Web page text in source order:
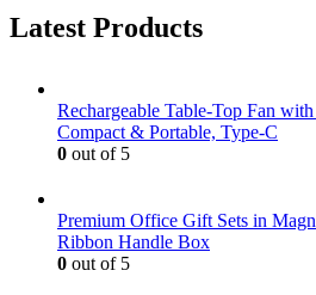
Latest Products
Rechargeable Table-Top Fan
Compact & Portable, Type-C
0 out of 5
Premium Office Gift Sets in
Ribbon Handle Box
0 out of 5